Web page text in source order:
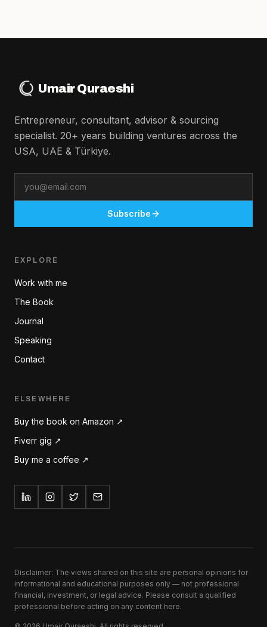
Umair Quraeshi
Entrepreneur, consultant, advisor & sourcing
specialist. 20+ years building ventures across the
USA, UAE & Türkiye.
Subscribe
EXPLORE
Work with me
The Book
Journal
Speaking
Contact
ELSEWHERE
Buy the book on Amazon ↗
Fiverr gig ↗
Buy me a coffee ↗
Disclaimer: The views shared on this site are personal opinions for
informational and educational purposes only — not professional
financial, investment, or legal advice. Please consult a qualified
professional before acting on any content here.